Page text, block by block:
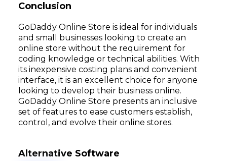
Conclusion
GoDaddy Online Store is ideal for individuals
and small businesses looking to create an
online store without the requirement for
coding knowledge or technical abilities. With
its inexpensive costing plans and convenient
interface, it is an excellent choice for anyone
looking to develop their business online.
GoDaddy Online Store presents an inclusive
set of features to ease customers establish,
control, and evolve their online stores.
Alternative Software